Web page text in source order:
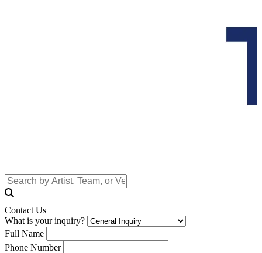
Contact Us
What is your inquiry?
Full Name
Phone Number